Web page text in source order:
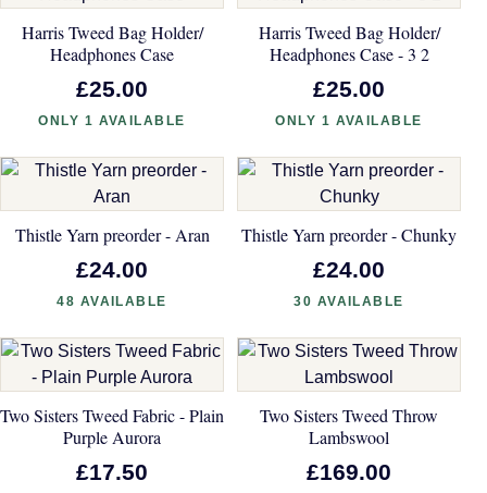
Harris Tweed Bag Holder/
Headphones Case
£25.00
ONLY 1 AVAILABLE
Harris Tweed Bag Holder/
Headphones Case - 3 2
£25.00
ONLY 1 AVAILABLE
Thistle Yarn preorder - Aran
£24.00
48 AVAILABLE
Thistle Yarn preorder - Chunky
£24.00
30 AVAILABLE
Two Sisters Tweed Fabric - Plain
Purple Aurora
£17.50
Two Sisters Tweed Throw
Lambswool
£169.00